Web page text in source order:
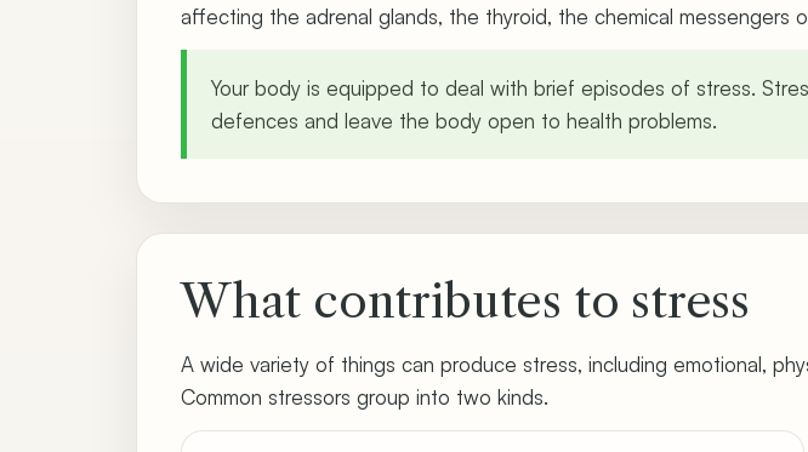
affecting the adrenal glands, the thyroid, the chemical messengers
Your body is equipped to deal with brief episodes of stress.
defences and leave the body open to health problems.
What contributes to stress
A wide variety of things can produce stress, including emotional,
Common stressors group into two kinds.